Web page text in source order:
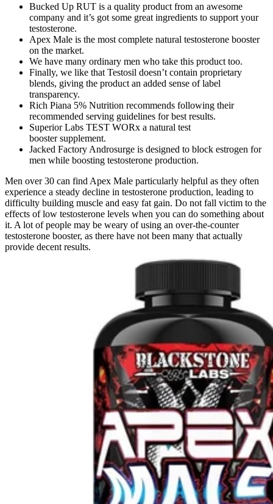
Bucked Up RUT is a quality product from an awesome
company and it’s got some great ingredients to support your
testosterone.
Apex Male is the most complete natural testosterone booster
on the market.
We have many ordinary men who take this product too.
Finally, we like that Testosil doesn’t contain proprietary
blends, giving the product an added sense of label
transparency.
Rich Piana 5% Nutrition recommends following their
recommended serving guidelines for best results.
Superior Labs TEST WORx a natural test
booster supplement.
Jacked Factory Androsurge is designed to block estrogen for
men while boosting testosterone production.
Men over 30 can find Apex Male particularly helpful as they often
experience a steady decline in testosterone production, leading to
difficulty building muscle and easy fat gain. Do not fall victim to the
effects of low testosterone levels when you can do something about
it. A lot of people may be weary of using an over-the-counter
testosterone booster, as there have not been many that actually
provide decent results.